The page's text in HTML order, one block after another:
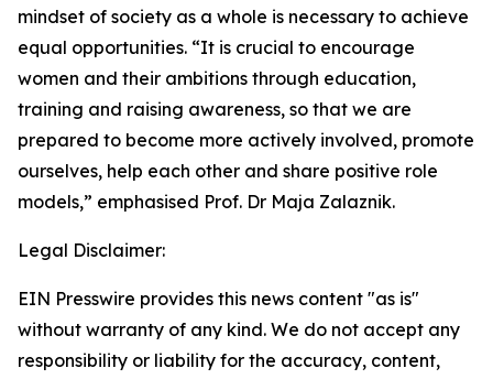
mindset of society as a whole is necessary to achieve
equal opportunities. “It is crucial to encourage
women and their ambitions through education,
training and raising awareness, so that we are
prepared to become more actively involved, promote
ourselves, help each other and share positive role
models,” emphasised Prof. Dr Maja Zalaznik.
Legal Disclaimer:
EIN Presswire provides this news content "as is"
without warranty of any kind. We do not accept any
responsibility or liability for the accuracy, content,